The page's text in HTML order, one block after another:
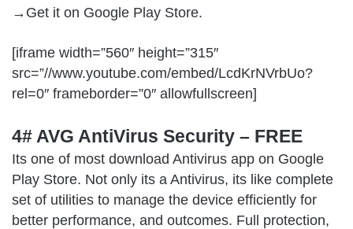
→Get it on Google Play Store.
[iframe width=”560″ height=”315″
src=”//www.youtube.com/embed/LcdKrNVrbUo?
rel=0″ frameborder=”0″ allowfullscreen]
4# AVG AntiVirus Security – FREE
Its one of most download Antivirus app on Google
Play Store. Not only its a Antivirus, its like complete
set of utilities to manage the device efficiently for
better performance, and outcomes. Full protection,